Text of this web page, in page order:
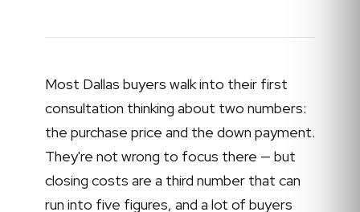
Most Dallas buyers walk into their first
consultation thinking about two numbers:
the purchase price and the down payment.
They're not wrong to focus there — but
closing costs are a third number that can
run into five figures, and a lot of buyers